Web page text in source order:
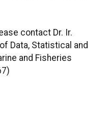
contact Dr. Ir.
Data, Statistical and
and Fisheries